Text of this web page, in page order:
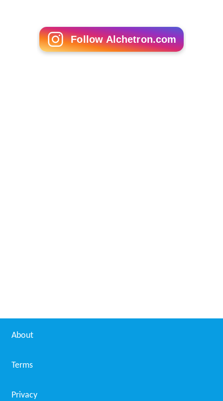
Follow Alchetron.com
About
Terms
Privacy